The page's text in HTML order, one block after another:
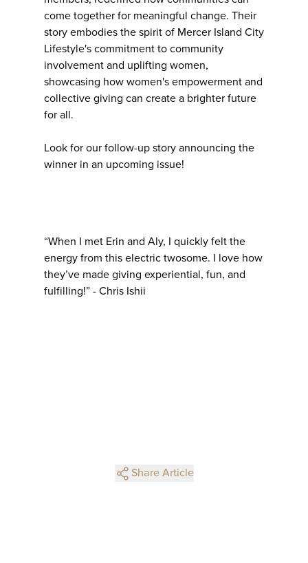
come together for meaningful change. Their
story embodies the spirit of Mercer Island City
Lifestyle's commitment to community
involvement and uplifting women,
showcasing how women's empowerment and
collective giving can create a brighter future
for all.
Look for our follow-up story announcing the
winner in an upcoming issue!
“When I met Erin and Aly, I quickly felt the
energy from this electric twosome. I love how
they’ve made giving experiential, fun, and
fulfilling!” - Chris Ishii
Share Article